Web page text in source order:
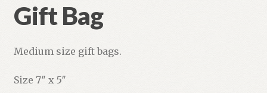
Gift Bag
Medium size gift bags.
Size 7″ x 5″